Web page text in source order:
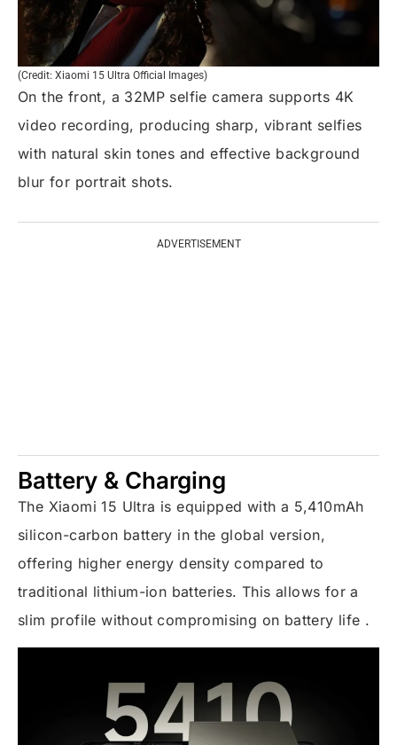
(Credit: Xiaomi 15 Ultra Official Images)
On the front, a 32MP selfie camera supports 4K
video recording, producing sharp, vibrant selfies
with natural skin tones and effective background
blur for portrait shots.
ADVERTISEMENT
Battery & Charging
The Xiaomi 15 Ultra is equipped with a 5,410mAh
silicon-carbon battery in the global version,
offering higher energy density compared to
traditional lithium-ion batteries. This allows for a
slim profile without compromising on battery life .